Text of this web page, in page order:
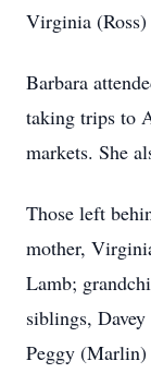
Virginia
Barbara
taking trips to
markets. She
Those left
mother,
Lamb;
siblings,
Peggy (Marlin)